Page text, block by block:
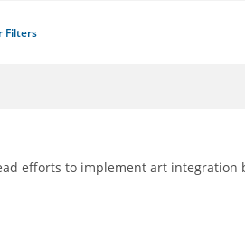
Filters
efforts to implement art integration